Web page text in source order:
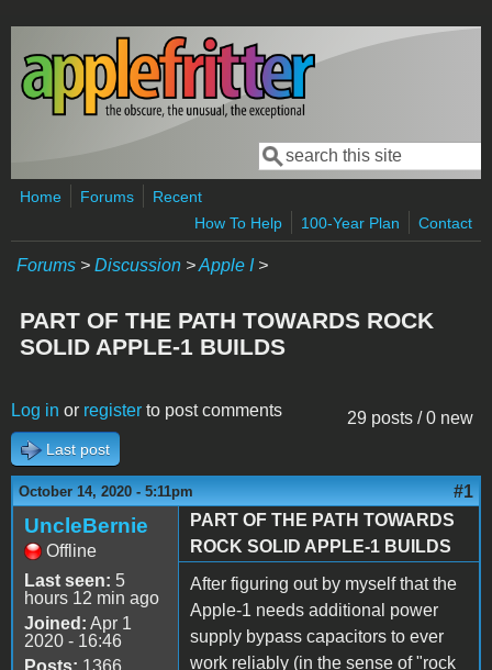
Skip to main content
Search form
Search
Home Forums
Recent
How To Help
100-Year Plan Contact
Forums > Discussion >Apple I>
PART OF THE PATH TOWARDS ROCK
SOLID APPLE-1 BUILDS
29 posts / 0 new
Log in or register to post comments
Last post
October 14, 2020 - 5:11pm #1
UncleBernie
Offline
Last seen: 5
hours 12 min ago
Joined: Apr 1
2020 - 16:46
Posts: 1366
PART OF THE PATH TOWARDS
ROCK SOLID APPLE-1 BUILDS
After figuring out by myself that the
Apple-1 needs additional power
supply bypass capacitors to ever
work reliably (in the sense of "rock